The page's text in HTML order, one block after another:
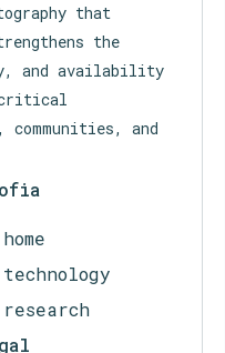
that
the
and availability
critical
and
home
technology
research